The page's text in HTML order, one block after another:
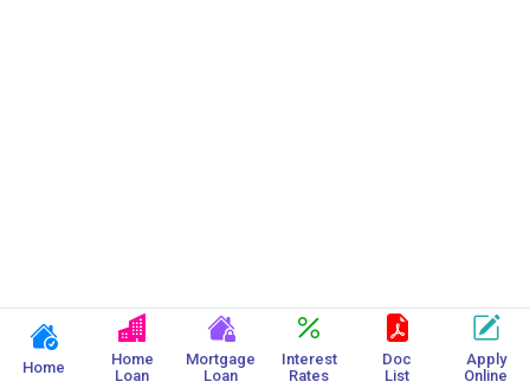
Gram Panchayat Home Loan
Home
Home
Loan
Mortgage
Loan
Interest
Rates
Doc
List
Apply
Online